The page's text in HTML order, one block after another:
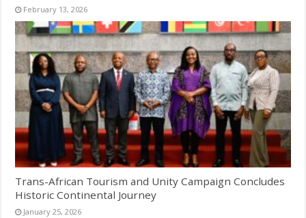
February 13, 2026
Trans-African Tourism and Unity Campaign Concludes
Historic Continental Journey
January 25, 2026